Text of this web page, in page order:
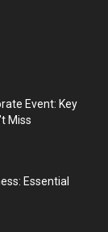
Event: Key
Miss
Essential